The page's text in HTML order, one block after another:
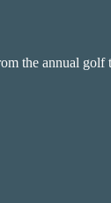
the annual